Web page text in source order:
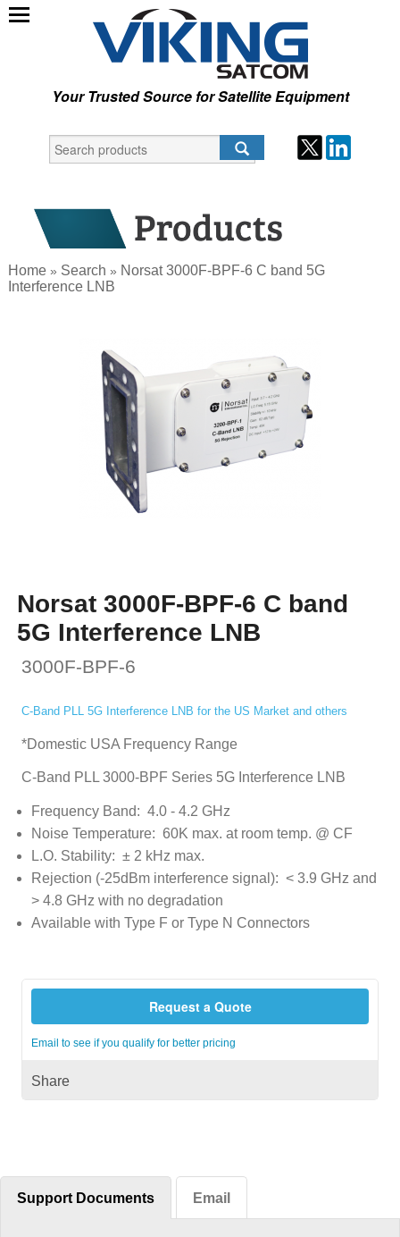
Your Trusted Source for Satellite Equipment
Home » Search » Norsat 3000F-BPF-6 C band 5G
Interference LNB
Norsat 3000F-BPF-6 C band
5G Interference LNB
3000F-BPF-6
C-Band PLL 5G Interference LNB for the US Market and others
*Domestic USA Frequency Range
C-Band PLL 3000-BPF Series 5G Interference LNB
Frequency Band: 4.0 - 4.2 GHz
Noise Temperature: 60K max. at room temp. @ CF
L.O. Stability: ± 2 kHz max.
Rejection (-25dBm interference signal): < 3.9 GHz and
> 4.8 GHz with no degradation
Available with Type F or Type N Connectors
Request a Quote
Email to see if you qualify for better pricing
Share
Support Documents Email